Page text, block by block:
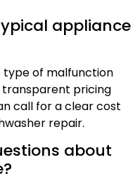
appliance
type of malfunction
transparent pricing
call for a clear cost
repair.
about